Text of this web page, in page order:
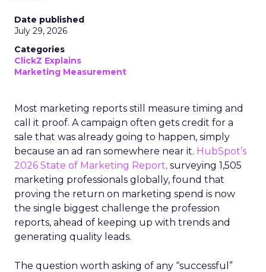
Date published
July 29, 2026
Categories
ClickZ Explains
Marketing Measurement
Most marketing reports still measure timing and
call it proof. A campaign often gets credit for a
sale that was already going to happen, simply
because an ad ran somewhere near it. HubSpot’s
2026 State of Marketing Report, surveying 1,505
marketing professionals globally, found that
proving the return on marketing spend is now
the single biggest challenge the profession
reports, ahead of keeping up with trends and
generating quality leads.
The question worth asking of any “successful”